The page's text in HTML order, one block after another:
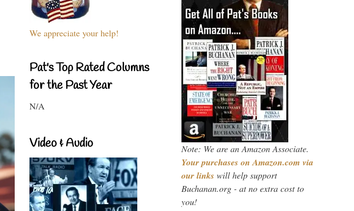
We appreciate your help!
Pat's Top Rated Columns
for the Past Year
N/A
Video & Audio Note: We are an Amazon Associate.
Your purchases on Amazon.com via
our links will help support
Buchanan.org - at no extra cost to
you!